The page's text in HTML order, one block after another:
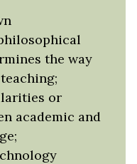
the way
or
academic and